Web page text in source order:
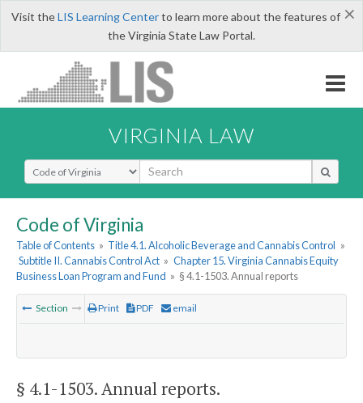
×
Visit theLIS Learning Centerto learn more about the features of
the Virginia State Law Portal.
VIRGINIA LAW
Select Search Type
Code of Virginia
Table of Contents » Title 4.1. Alcoholic Beverage and Cannabis Control »
Subtitle II. Cannabis Control Act » Chapter 15. Virginia Cannabis Equity
Business Loan Program and Fund » § 4.1-1503. Annual reports
Section Print PDF email
§ 4.1-1503. Annual reports.